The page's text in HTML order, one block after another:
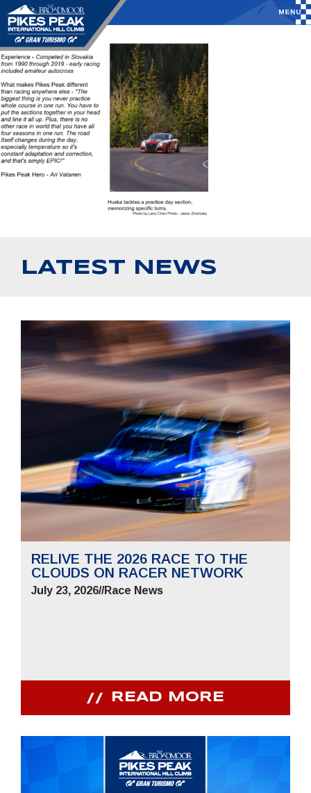
LATEST NEWS
RELIVE THE 2026 RACE TO THE
CLOUDS ON RACER NETWORK
July 23, 2026//Race News
READ MORE